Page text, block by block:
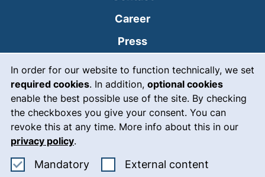
In order for our website to function technically, we set
required cookies. In addition, optional cookies
enable the best possible use of the site. By checking
the checkboxes you give your consent. You can
revoke this at any time. More info about this in our
privacy policy.
MandatoryAccept mandatory cookies
External content
Career
Press
Intranet
Emergency(external link,
Legal notice
Accessibility